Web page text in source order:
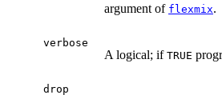
argument of flexmix.
verbose
A logical; if TRUE
drop